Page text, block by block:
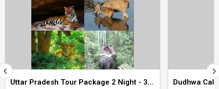
Uttar Pradesh Tour Package 2 Night - 3 Days Dudhwa